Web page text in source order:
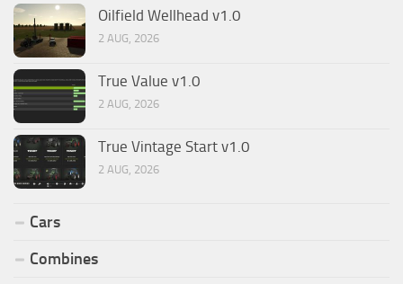
Oilfield Wellhead v1.0
2 AUG, 2026
True Value v1.0
2 AUG, 2026
True Vintage Start v1.0
2 AUG, 2026
Cars
Combines